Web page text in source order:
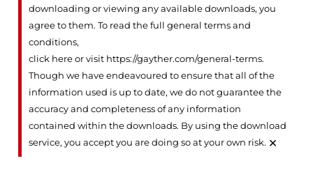
downloading or viewing any available downloads, you
agree to them. To read the full general terms and
conditions,
click here or visit https://gayther.com/general-terms.
Though we have endeavoured to ensure that all of the
information used is up to date, we do not guarantee the
accuracy and completeness of any information
contained within the downloads. By using the download
service, you accept you are doing so at your own risk. ×